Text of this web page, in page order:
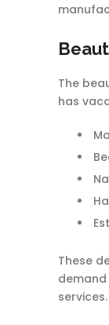
The
has
These
services.